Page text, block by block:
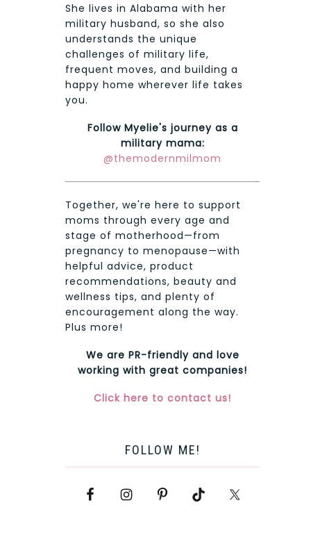
She lives in Alabama with her
military husband, so she also
understands the unique
challenges of military life,
frequent moves, and building a
happy home wherever life takes
you.
Follow Myelie's journey as a
military mama:
@themodernmilmom
Together, we're here to support
moms through every age and
stage of motherhood—from
pregnancy to menopause—with
helpful advice, product
recommendations, beauty and
wellness tips, and plenty of
encouragement along the way.
Plus more!
We are PR-friendly and love
working with great companies!
Click here to contact us!
FOLLOW ME!